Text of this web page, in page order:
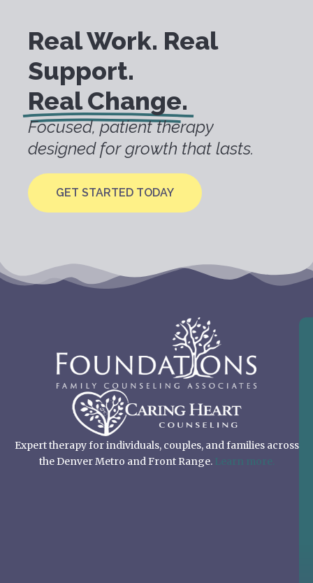
Real Work. Real
Support.
Real Change.
Focused, patient therapy
designed for growth that lasts.
GET STARTED TODAY
Expert therapy for individuals, couples, and families across
the Denver Metro and Front Range. Learn more.